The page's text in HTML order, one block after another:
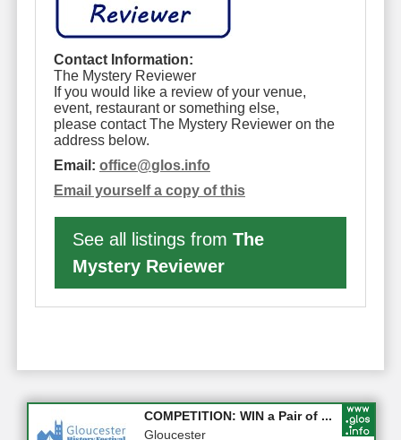
Contact Information:
The Mystery Reviewer
If you would like a review of your venue,
event, restaurant or something else,
please contact The Mystery Reviewer on the
address below.
Email: office@glos.info
Email yourself a copy of this
See all listings from The
Mystery Reviewer
Apply first for new jobs wi...
Gloucestershire
COMPETITION: WIN a Pair of ...
Gloucester